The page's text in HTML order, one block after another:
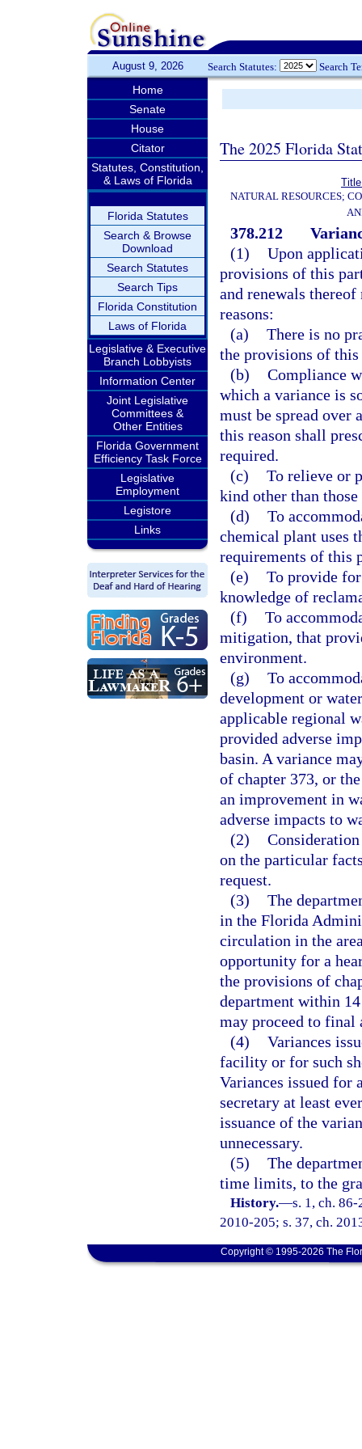
August 9, 2026 Search Statutes: Search
Home
Senate
House
Citator
Statutes, Constitution,
& Laws of Florida
Florida Statutes
Search & Browse
Download
Search Statutes
Search Tips
Florida Constitution
Laws of Florida
Legislative & Executive
Branch Lobbyists
Information Center
Joint Legislative
Committees &
Other Entities
Florida Government
Efficiency Task Force
Legislative
Employment
Legistore
Links
The 2025 Florida
NATURAL RESOURCES;
378.212
(1) Upon
provisions of this
and renewals
reasons:
(a) There is no
the provisions of this
(b) Compliance
which a variance is
must be spread over
this reason shall
required.
(c) To relieve or
kind other than
(d) To
chemical plant uses
requirements of this
(e) To provide
knowledge of
(f) To
mitigation, that
environment.
(g) To
development or
applicable regional
provided adverse
basin. A variance
of chapter 373, or
an improvement in
adverse impacts to
(2)
on the particular
request.
(3) The
in the Florida
circulation in the
opportunity for a
the provisions of
department within
may proceed to final
(4) Variances
facility or for such
Variances issued for
secretary at least
issuance of the
unnecessary.
(5) The
time limits, to the
History.—s. 1, ch.
2010-205; s. 37, ch.
Copyright © 1995-2026 The